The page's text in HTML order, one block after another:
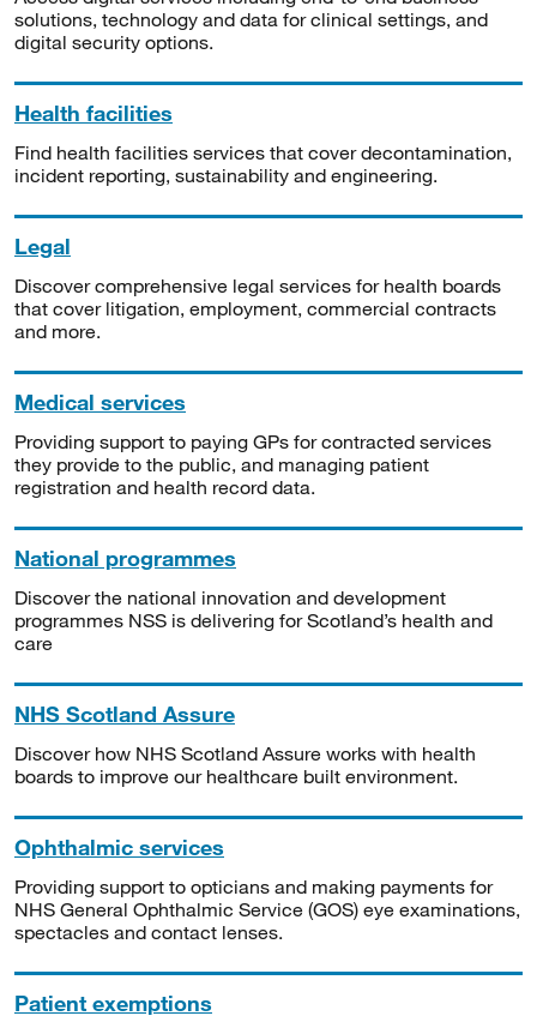
solutions, technology and data for clinical settings, and
digital security options.
Health facilities
Find health facilities services that cover decontamination,
incident reporting, sustainability and engineering.
Legal
Discover comprehensive legal services for health boards
that cover litigation, employment, commercial contracts
and more.
Medical services
Providing support to paying GPs for contracted services
they provide to the public, and managing patient
registration and health record data.
National programmes
Discover the national innovation and development
programmes NSS is delivering for Scotland’s health and
care
NHS Scotland Assure
Discover how NHS Scotland Assure works with health
boards to improve our healthcare built environment.
Ophthalmic services
Providing support to opticians and making payments for
NHS General Ophthalmic Service (GOS) eye examinations,
spectacles and contact lenses.
Patient exemptions